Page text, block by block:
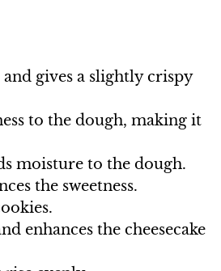
and gives a slightly crispy
to the dough, making it
moisture to the dough.
the sweetness.
enhances the cheesecake